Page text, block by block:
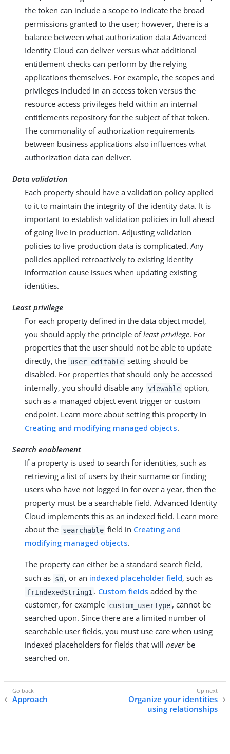
the token can include a scope to indicate the broad
permissions granted to the user; however, there is a
balance between what authorization data Advanced
Identity Cloud can deliver versus what additional
entitlement checks can perform by the relying
applications themselves. For example, the scopes and
privileges included in an access token versus the
resource access privileges held within an internal
entitlements repository for the subject of that token.
The commonality of authorization requirements
between business applications also influences what
authorization data can deliver.
Data validation
Each property should have a validation policy applied
to it to maintain the integrity of the identity data. It is
important to establish validation policies in full ahead
of going live in production. Adjusting validation
policies to live production data is complicated. Any
policies applied retroactively to existing identity
information cause issues when updating existing
identities.
Least privilege
For each property defined in the data object model,
you should apply the principle ofleast privilege. For
properties that the user should not be able to update
directly, the user editable setting should be
disabled. For properties that should only be accessed
internally, you should disable any viewable option,
such as a managed object event trigger or custom
endpoint. Learn more about setting this property in
Creating and modifying managed objects.
Search enablement
If a property is used to search for identities, such as
retrieving a list of users by their surname or finding
users who have not logged in for over a year, then the
property must be a searchable field. Advanced Identity
Cloud implements this as an indexed field. Learn more
about the searchable field in Creating and
modifying managed objects.
The property can either be a standard search field,
such as sn , or an indexed placeholder field, such as
frIndexedString1 . Custom fields added by the
customer, for example custom_userType , cannot be
searched upon. Since there are a limited number of
searchable user fields, you must use care when using
indexed placeholders for fields that will neverbe
searched on.
Approach
Organize your identities
using relationships